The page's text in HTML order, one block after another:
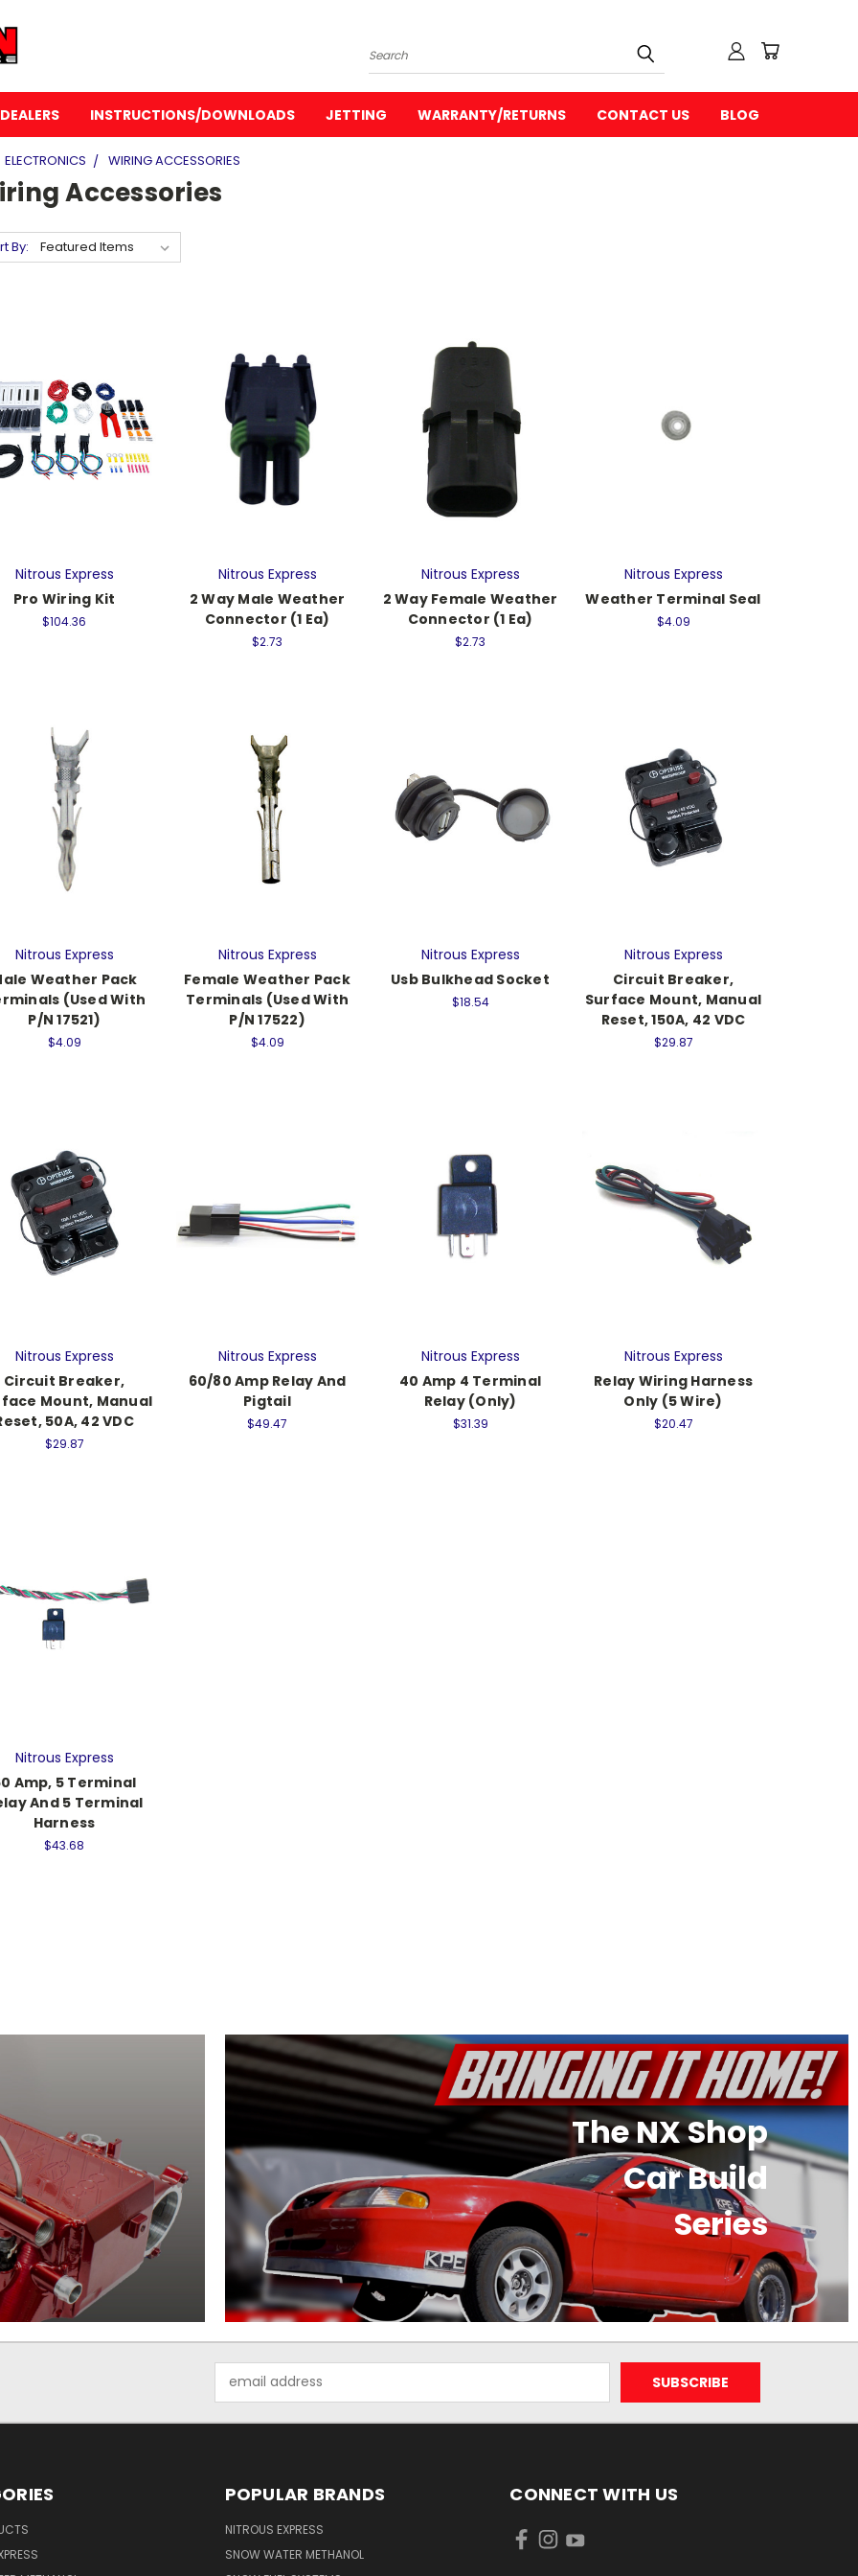
Search
DEALERS INSTRUCTIONS/DOWNLOADS JETTING WARRANTY/RETURNS CONTACT US BLOG
ELECTRONICS WIRING ACCESSORIES
Accessories
By:
Nitrous Express
Pro Wiring Kit
$104.36
Nitrous Express
2 Way Male Weather
Connector (1 Ea)
$2.73
Nitrous Express
2 Way Female Weather
Connector (1 Ea)
$2.73
Nitrous Express
Weather Terminal Seal
$4.09
Nitrous Express
Weather Pack
(Used With
P/N 17521)
$4.09
Nitrous Express
Female Weather Pack
Terminals (Used With
P/N 17522)
$4.09
Nitrous Express
Usb Bulkhead Socket
$18.54
Nitrous Express
Circuit Breaker,
Surface Mount, Manual
Reset, 150A, 42 VDC
$29.87
Nitrous Express
Circuit Breaker,
Mount, Manual
50A, 42 VDC
$29.87
Nitrous Express
60/80 Amp Relay And
Pigtail
$49.47
Nitrous Express
40 Amp 4 Terminal
Relay (Only)
$31.39
Nitrous Express
Relay Wiring Harness
Only (5 Wire)
$20.47
Nitrous Express
Amp, 5 Terminal
And 5 Terminal
Harness
$43.68
The NX Shop
Car Build
Series
Address
POPULAR BRANDS
NITROUS EXPRESS
SNOW WATER METHANOL
CONNECT WITH US